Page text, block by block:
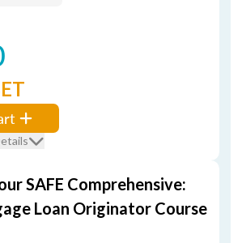
SAFE Comprehensive:
Loan Originator Course